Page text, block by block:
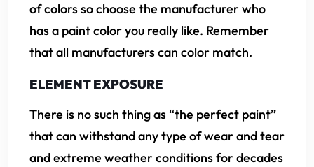
of colors so choose the manufacturer who
has a paint color you really like. Remember
that all manufacturers can color match.
ELEMENT EXPOSURE
There is no such thing as “the perfect paint”
that can withstand any type of wear and tear
and extreme weather conditions for decades